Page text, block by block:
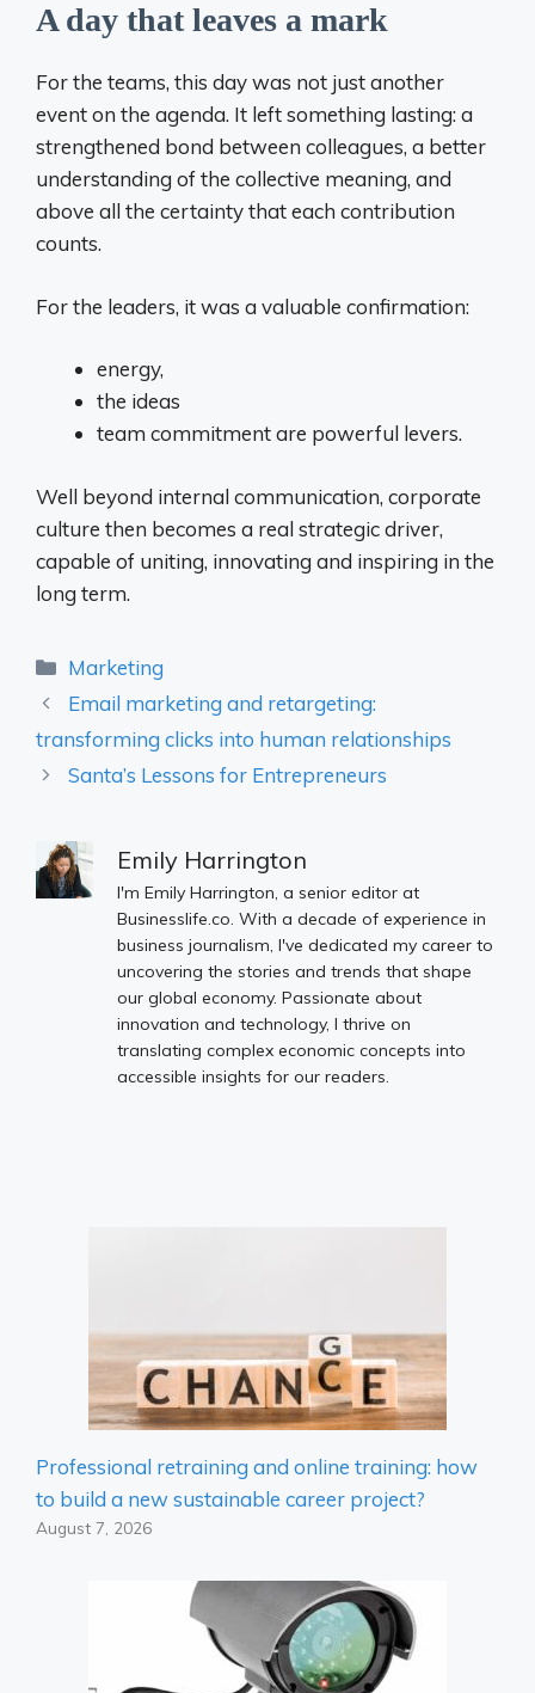
A day that leaves a mark
For the teams, this day was not just another
event on the agenda. It left something lasting: a
strengthened bond between colleagues, a better
understanding of the collective meaning, and
above all the certainty that each contribution
counts.
For the leaders, it was a valuable confirmation:
energy,
the ideas
team commitment are powerful levers.
Well beyond internal communication, corporate
culture then becomes a real strategic driver,
capable of uniting, innovating and inspiring in the
long term.
Categories
Marketing
Email marketing and retargeting:
transforming clicks into human relationships
Santa’s Lessons for Entrepreneurs
Emily Harrington
I'm Emily Harrington, a senior editor at
Businesslife.co. With a decade of experience in
business journalism, I've dedicated my career to
uncovering the stories and trends that shape
our global economy. Passionate about
innovation and technology, I thrive on
translating complex economic concepts into
accessible insights for our readers.
Professional retraining and online training: how
to build a new sustainable career project?
August 7, 2026